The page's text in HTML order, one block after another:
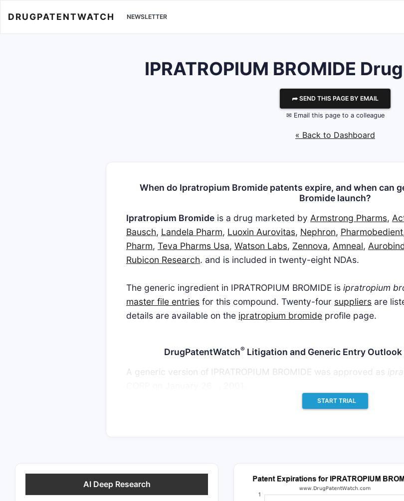
DRUGPATENTWATCH NEWSLETTER
IPRATROPIUM BROMIDE
⮫ SEND THIS PAGE BY EMAIL
✉ Email this page to a colleague
« Back to Dashboard
When do Ipratropium Bromide patents expire, and when can
Bromide launch?
Ipratropium Bromide is a drug marketed by Armstrong Pharms,
Bausch, Landela Pharm, Luoxin Aurovitas, Nephron, Pharmobedient
Pharm, Teva Pharms Usa, Watson Labs, Zennova, Amneal,
Rubicon Research. and is included in twenty-eight NDAs.
The generic ingredient in IPRATROPIUM BROMIDE is ipratropium
master file entries for this compound. Twenty-four suppliers are
details are available on the ipratropium bromide profile page.
DrugPatentWatch® Litigation and Generic Entry
A generic version of IPRATROPIUM BROMIDE was approved as
START TRIAL
AI Deep Research